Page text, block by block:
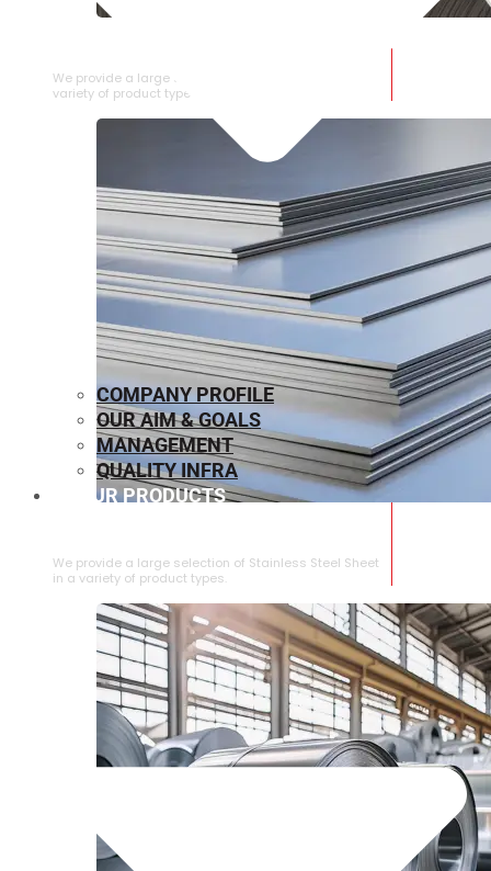
We provide a large selection of SS Wire Rod in a
variety of product types.
We provide a large selection of ⁠Stainless Steel Sheet
in a variety of product types.
COMPANY PROFILE
OUR AIM & GOALS
MANAGEMENT
QUALITY INFRA
OUR PRODUCTS